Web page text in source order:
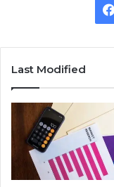
Last Modified